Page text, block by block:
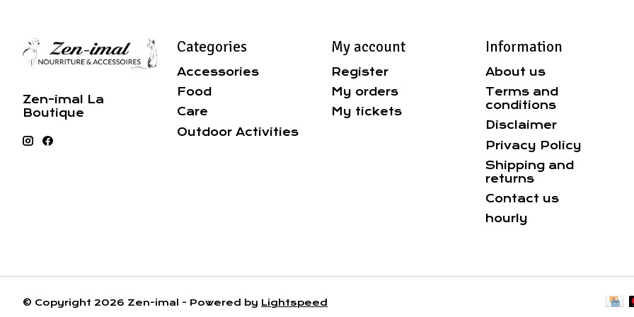
Zen-imal La
Boutique
Categories
Accessories
Food
Care
Outdoor Activities
My account
Register
My orders
My tickets
Information
About us
Terms and
conditions
Disclaimer
Privacy Policy
Shipping and
returns
Contact us
hourly
© Copyright 2026 Zen-imal - Powered by Lightspeed